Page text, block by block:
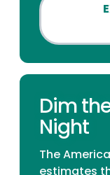
Dim
Night
The
estimates